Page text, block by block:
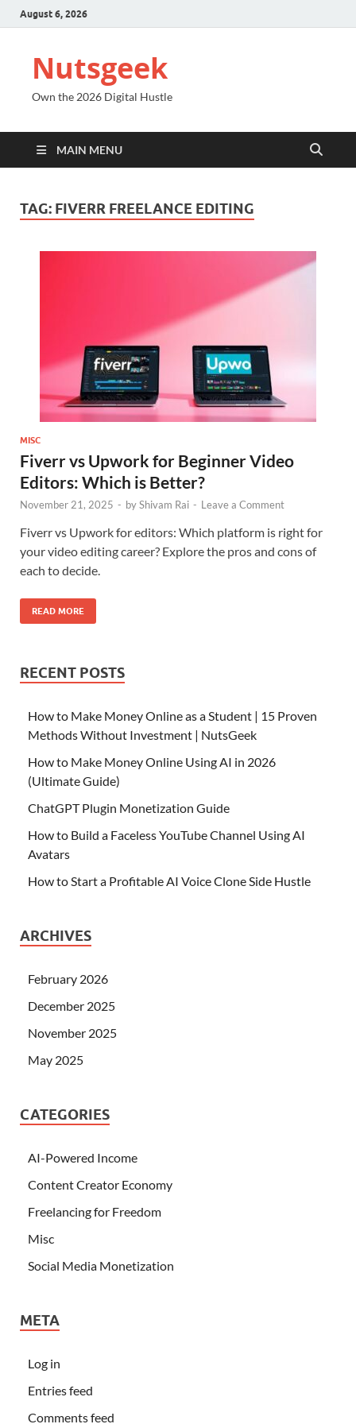
August 6, 2026
Nutsgeek
Own the 2026 Digital Hustle
MAIN MENU
TAG: FIVERR FREELANCE EDITING
MISC
Fiverr vs Upwork for Beginner Video
Editors: Which is Better?
November 21, 2025 - byShivam Rai - Leave a Comment
Fiverr vs Upwork for editors: Which platform is right for
your video editing career? Explore the pros and cons of
each to decide.
READ MORE
RECENT POSTS
How to Make Money Online as a Student | 15 Proven
Methods Without Investment | NutsGeek
How to Make Money Online Using AI in 2026
(Ultimate Guide)
ChatGPT Plugin Monetization Guide
How to Build a Faceless YouTube Channel Using AI
Avatars
How to Start a Profitable AI Voice Clone Side Hustle
ARCHIVES
February 2026
December 2025
November 2025
May 2025
CATEGORIES
AI-Powered Income
Content Creator Economy
Freelancing for Freedom
Misc
Social Media Monetization
META
Log in
Entries feed
Comments feed